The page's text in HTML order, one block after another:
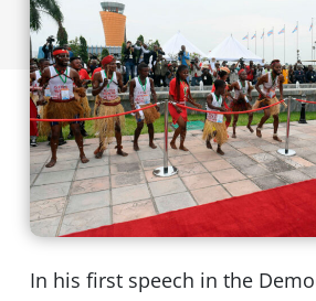
In his first speech in the